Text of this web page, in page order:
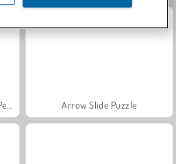
Arrow Slide Puzzle